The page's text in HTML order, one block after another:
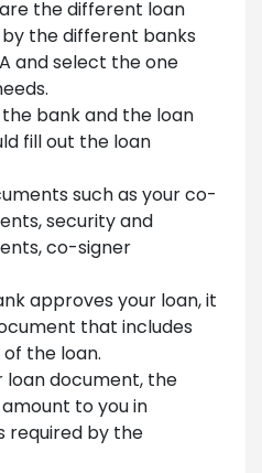
the different loan
the different banks
and select the one
bank and the loan
fill out the loan
such as your co-
security and
co-signer
approves your loan, it
that includes
the loan.
loan document, the
to you in
required by the